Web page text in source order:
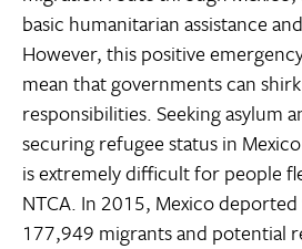
basic humanitarian assistance
However, this positive
mean that governments can
responsibilities. Seeking asylum
securing refugee status in
is extremely difficult for people
NTCA. In 2015, Mexico
177,949 migrants and potential